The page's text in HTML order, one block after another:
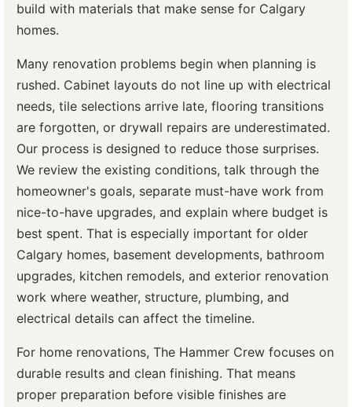
build with materials that make sense for Calgary
homes.
Many renovation problems begin when planning is
rushed. Cabinet layouts do not line up with electrical
needs, tile selections arrive late, flooring transitions
are forgotten, or drywall repairs are underestimated.
Our process is designed to reduce those surprises.
We review the existing conditions, talk through the
homeowner's goals, separate must-have work from
nice-to-have upgrades, and explain where budget is
best spent. That is especially important for older
Calgary homes, basement developments, bathroom
upgrades, kitchen remodels, and exterior renovation
work where weather, structure, plumbing, and
electrical details can affect the timeline.
For home renovations, The Hammer Crew focuses on
durable results and clean finishing. That means
proper preparation before visible finishes are